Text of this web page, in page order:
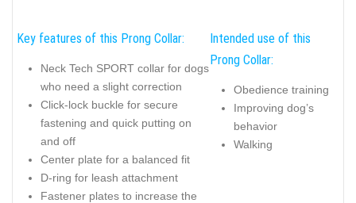
Key features of this Prong Collar:
Neck Tech SPORT collar for dogs
who need a slight correction
Click-lock buckle for secure
fastening and quick putting on
and off
Center plate for a balanced fit
D-ring for leash attachment
Fastener plates to increase the
Intended use of this
Prong Collar:
Obedience training
Improving dog’s
behavior
Walking